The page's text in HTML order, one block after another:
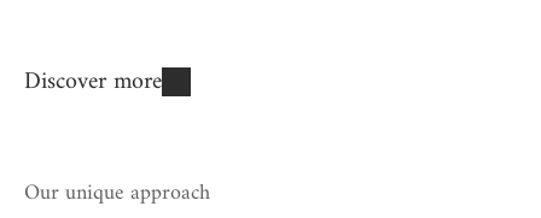
Discover more
Our unique approach